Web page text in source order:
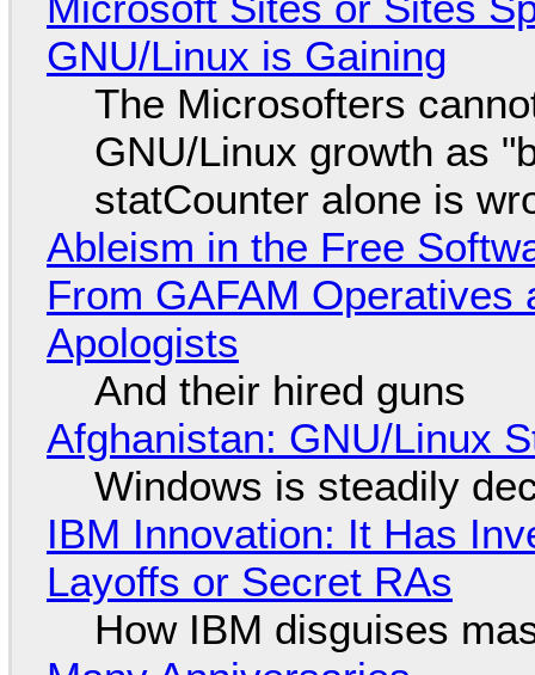
GNU/Linux is Gaining
The Microsofters
GNU/Linux growth as
statCounter alone is
Ableism in the Free
From GAFAM
Apologists
And their hired guns
Afghanistan: GNU/Linux
Windows is steadily
IBM Innovation: It Has
Layoffs or Secret RAs
How IBM disguises